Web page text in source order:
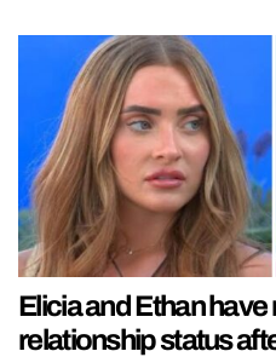
Elicia and Ethan
relationship status